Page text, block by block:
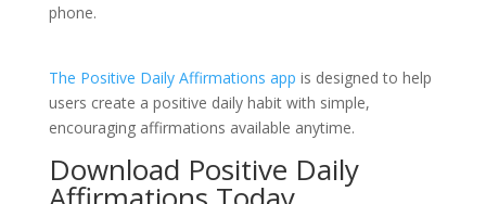
phone.
The Positive Daily Affirmations app is designed to help
users create a positive daily habit with simple,
encouraging affirmations available anytime.
Download Positive Daily